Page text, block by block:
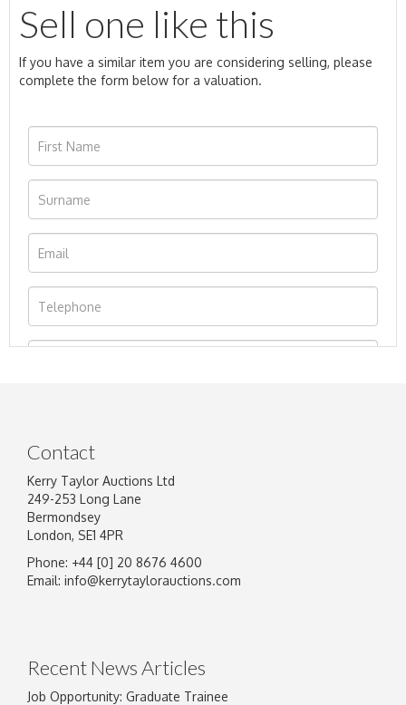
Sell one like this
If you have a similar item you are considering selling, please
complete the form below for a valuation.
Image Upload
Contact
Kerry Taylor Auctions Ltd
249-253 Long Lane
Bermondsey
London, SE1 4PR
Phone: +44 [0] 20 8676 4600
Email: info@kerrytaylorauctions.com
Recent News Articles
Job Opportunity: Graduate Trainee